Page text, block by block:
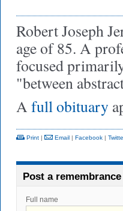
Robert Joseph
age of 85. A
focused
"between
A full obituary
Print | Email | Facebook |
Post a remembrance
Full name